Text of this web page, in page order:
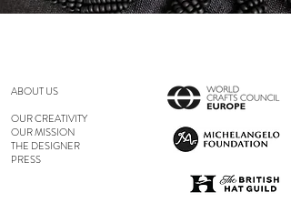
ABOUT US
OUR CREATIVITY
OUR MISSION
THE DESIGNER
PRESS